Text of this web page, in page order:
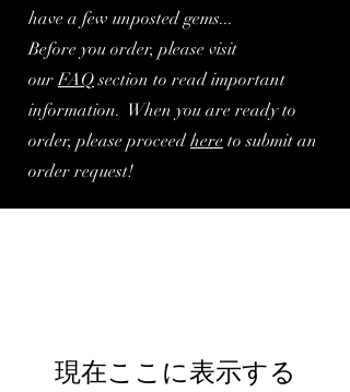
have a few unposted gems...
Before you order, please visit
ourFAQsection to read important
information. When you are ready to
order, please proceedhere to submit an
order request!
現在ここに表示する